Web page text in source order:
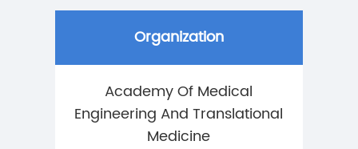
Organization
Academy Of Medical
Engineering And Translational
Medicine